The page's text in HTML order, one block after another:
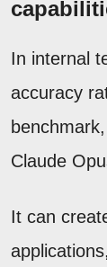
In internal
accuracy
Claude
It can